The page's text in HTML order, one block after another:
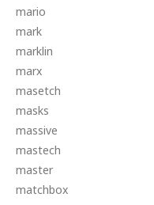
mario
mark
marklin
marx
masetch
masks
massive
mastech
master
matchbox